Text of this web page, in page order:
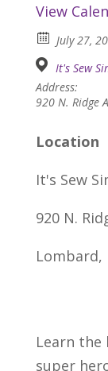
View
July 27,
It's Sew
Address:
920 N. Ridge
Location
It's Sew
920 N.
Lombard,
Learn the
super